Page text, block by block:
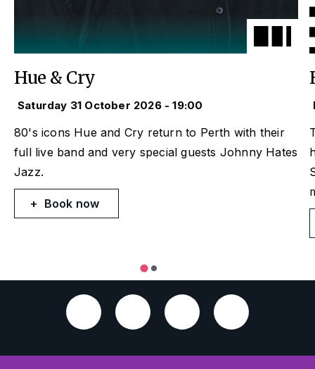
Hue & Cry
Saturday 31 October 2026 - 19:00
80's icons Hue and Cry return to Perth with their
full live band and very special guests Johnny Hates
Jazz.
Book now